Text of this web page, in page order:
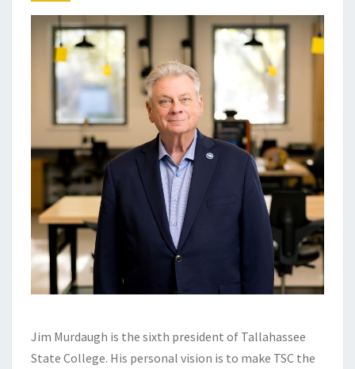
Jim Murdaugh is the sixth president of Tallahassee
State College. His personal vision is to make TSC the